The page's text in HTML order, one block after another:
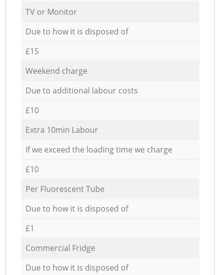
TV or Monitor
Due to how it is disposed of
£15
Weekend charge
Due to additional labour costs
£10
Extra 10min Labour
If we exceed the loading time we charge
£10
Per Fluorescent Tube
Due to how it is disposed of
£1
Commercial Fridge
Due to how it is disposed of